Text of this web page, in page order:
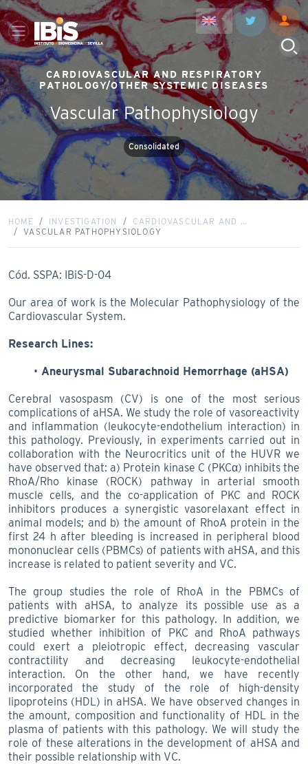
CARDIOVASCULAR AND RESPIRATORY
PATHOLOGY/OTHER SYSTEMIC DISEASES
Vascular Pathophysiology
Consolidated
HOME INVESTIGATION
CARDIOVASCULAR AND …
VASCULAR PATHOPHYSIOLOGY
Cód. SSPA: IBiS-D-04
Our area of work is the Molecular Pathophysiology of the
Cardiovascular System.
Research Lines:
Aneurysmal Subarachnoid Hemorrhage (aHSA)
Cerebral vasospasm (CV) is one of the most serious
complications of aHSA. We study the role of vasoreactivity
and inflammation (leukocyte-endothelium interaction) in
this pathology. Previously, in experiments carried out in
collaboration with the Neurocritics unit of the HUVR we
have observed that: a) Protein kinase C (PKCα) inhibits the
RhoA/Rho kinase (ROCK) pathway in arterial smooth
muscle cells, and the co-application of PKC and ROCK
inhibitors produces a synergistic vasorelaxant effect in
animal models; and b) the amount of RhoA protein in the
first 24 h after bleeding is increased in peripheral blood
mononuclear cells (PBMCs) of patients with aHSA, and this
increase is related to patient severity and VC.
The group studies the role of RhoA in the PBMCs of
patients with aHSA, to analyze its possible use as a
predictive biomarker for this pathology. In addition, we
studied whether inhibition of PKC and RhoA pathways
could exert a pleiotropic effect, decreasing vascular
contractility and decreasing leukocyte-endothelial
interaction. On the other hand, we have recently
incorporated the study of the role of high-density
lipoproteins (HDL) in aHSA. We have observed changes in
the amount, composition and functionality of HDL in the
plasma of patients with this pathology. We will study the
role of these alterations in the development of aHSA and
their possible relationship with VC.